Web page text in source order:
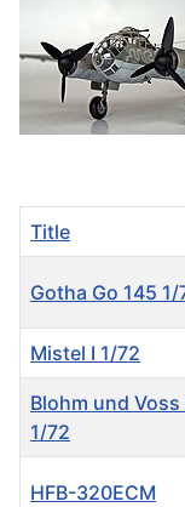
Title
Gotha Go 145 1/
Mistel I 1/72
Blohm und Voss
1/72
HFB-320ECM